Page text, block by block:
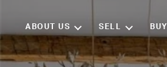
ABOUT US SELL BUY